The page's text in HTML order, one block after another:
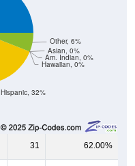
Hispanic, 32%
Hawaiian, 0%
Am. Indian, 0%
Asian, 0%
Other, 6%
31 62.00%